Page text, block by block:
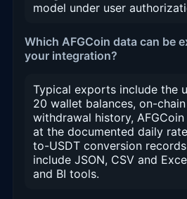
model under user
Which AFGCoin data can be
your integration?
Typical exports include the
20 wallet balances, on-
withdrawal history,
at the documented daily
to-USDT conversion
include JSON, CSV and
and BI tools.